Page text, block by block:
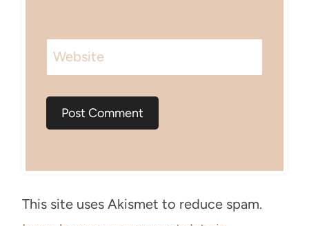
Website
This site uses Akismet to reduce spam.